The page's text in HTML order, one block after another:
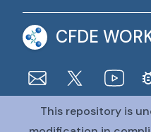
CFDE
The CFDE Workbench is
maintained by the CFDE
This repository is